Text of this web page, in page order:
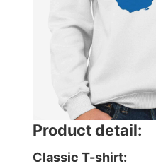
Product detail:
Classic T-shirt: